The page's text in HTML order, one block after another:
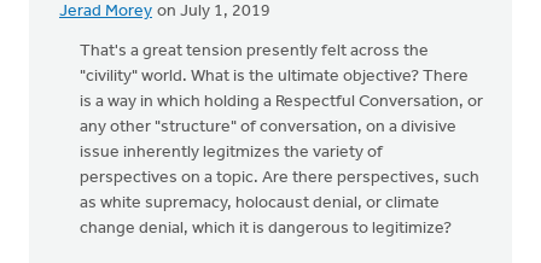
Jerad Morey on July 1, 2019
In
reply
Just
read
this
the
Dordt
That's a great tension presently felt across the
"civility" world. What is the ultimate objective? There
is a way in which holding a Respectful Conversation, or
any other "structure" of conversation, on a divisive
issue inherently legitmizes the variety of
perspectives on a topic. Are there perspectives, such
as white supremacy, holocaust denial, or climate
change denial, which it is dangerous to legitimize?